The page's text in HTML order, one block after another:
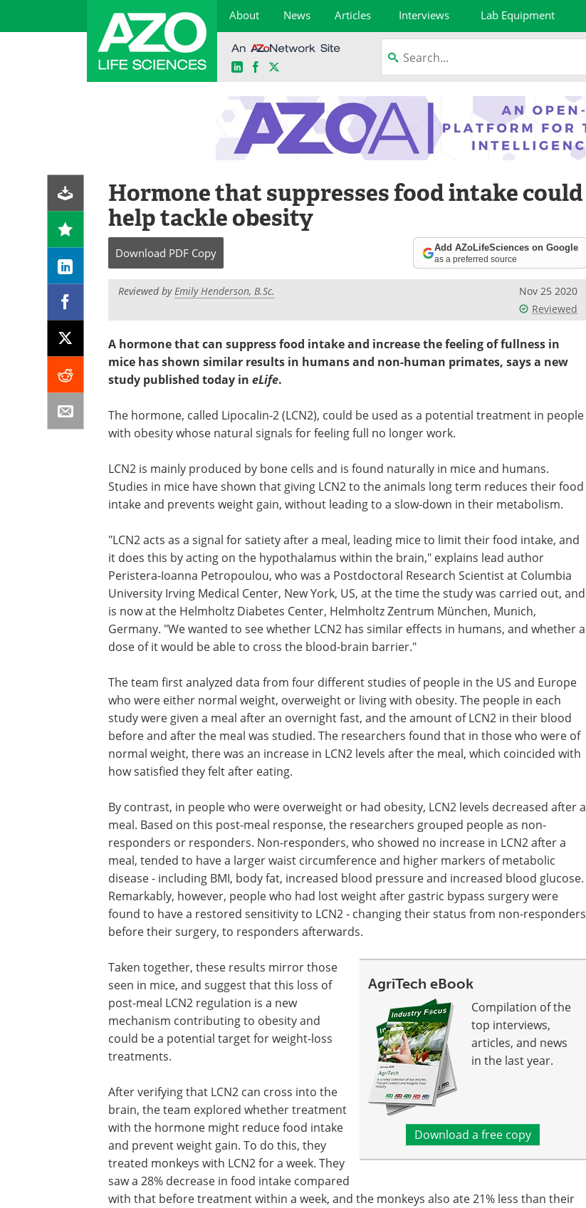
About News Articles Interviews Lab Equipment
LinkedInFacebook
Hormone that suppresses food intake could
help tackle obesity
Download PDF Copy Add AZoLifeSciences on Google
as a preferred source
Reviewed byEmily Henderson, B.Sc.
Nov 25 2020
Reviewed
A hormone that can suppress food intake and increase the feeling of fullness in
mice has shown similar results in humans and non-human primates, says a new
study published today in eLife.
The hormone, called Lipocalin-2 (LCN2), could be used as a potential treatment in people
with obesity whose natural signals for feeling full no longer work.
LCN2 is mainly produced by bone cells and is found naturally in mice and humans.
Studies in mice have shown that giving LCN2 to the animals long term reduces their food
intake and prevents weight gain, without leading to a slow-down in their metabolism.
"LCN2 acts as a signal for satiety after a meal, leading mice to limit their food intake, and
it does this by acting on the hypothalamus within the brain," explains lead author
Peristera-Ioanna Petropoulou, who was a Postdoctoral Research Scientist at Columbia
University Irving Medical Center, New York, US, at the time the study was carried out, and
is now at the Helmholtz Diabetes Center, Helmholtz Zentrum München, Munich,
Germany. "We wanted to see whether LCN2 has similar effects in humans, and whether a
dose of it would be able to cross the blood-brain barrier."
The team first analyzed data from four different studies of people in the US and Europe
who were either normal weight, overweight or living with obesity. The people in each
study were given a meal after an overnight fast, and the amount of LCN2 in their blood
before and after the meal was studied. The researchers found that in those who were of
normal weight, there was an increase in LCN2 levels after the meal, which coincided with
how satisfied they felt after eating.
By contrast, in people who were overweight or had obesity, LCN2 levels decreased after a
meal. Based on this post-meal response, the researchers grouped people as non-
responders or responders. Non-responders, who showed no increase in LCN2 after a
meal, tended to have a larger waist circumference and higher markers of metabolic
disease - including BMI, body fat, increased blood pressure and increased blood glucose.
Remarkably, however, people who had lost weight after gastric bypass surgery were
found to have a restored sensitivity to LCN2 - changing their status from non-responders
before their surgery, to responders afterwards.
AgriTech eBook
Compilation of the
top interviews,
articles, and news
in the last year.
Download a free copy
Taken together, these results mirror those
seen in mice, and suggest that this loss of
post-meal LCN2 regulation is a new
mechanism contributing to obesity and
could be a potential target for weight-loss
treatments.
After verifying that LCN2 can cross into the
brain, the team explored whether treatment
with the hormone might reduce food intake
and prevent weight gain. To do this, they
treated monkeys with LCN2 for a week. They
saw a 28% decrease in food intake compared
with that before treatment within a week, and the monkeys also ate 21% less than their